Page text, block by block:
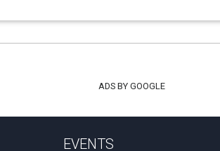
ADS BY GOOGLE
EVENTS